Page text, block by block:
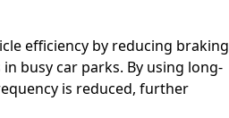
efficiency by reducing braking
busy car parks. By using long-
is reduced, further